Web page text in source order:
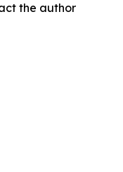
the author